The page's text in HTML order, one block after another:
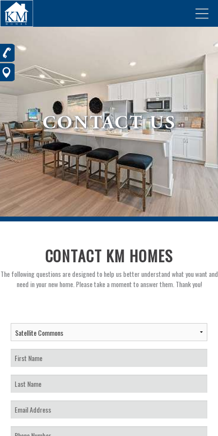
CONTACT US
CONTACT KM HOMES
The following questions are designed to help us better understand what you want and
need in your new home. Please take a moment to answer them. Thank you!